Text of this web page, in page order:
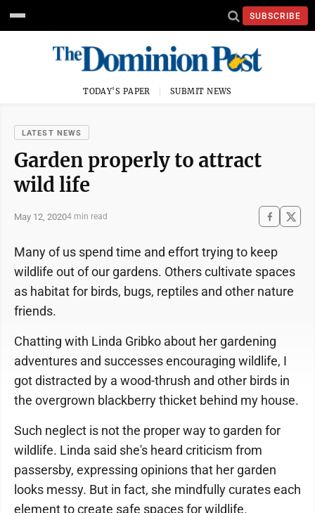
SUBSCRIBE
TODAY'S PAPER SUBMIT NEWS
LATEST NEWS
Garden properly to attract
wild life
May 12, 20204 min read
Many of us spend time and effort trying to keep
wildlife out of our gardens. Others cultivate spaces
as habitat for birds, bugs, reptiles and other nature
friends.
Chatting with Linda Gribko about her gardening
adventures and successes encouraging wildlife, I
got distracted by a wood-thrush and other birds in
the overgrown blackberry thicket behind my house.
Such neglect is not the proper way to garden for
wildlife. Linda said she's heard criticism from
passersby, expressing opinions that her garden
looks messy. But in fact, she mindfully curates each
element to create safe spaces for wildlife.